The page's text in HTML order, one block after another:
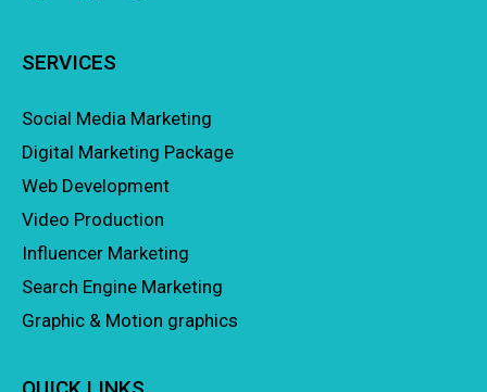
SERVICES
Social Media Marketing
Digital Marketing Package
Web Development
Video Production
Influencer Marketing
Search Engine Marketing
Graphic & Motion graphics